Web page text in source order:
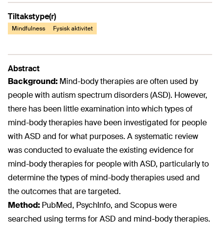
Tiltakstype(r)
Mindfulness Fysisk aktivitet
Abstract
Background: Mind-body therapies are often used by
people with autism spectrum disorders (ASD). However,
there has been little examination into which types of
mind-body therapies have been investigated for people
with ASD and for what purposes. A systematic review
was conducted to evaluate the existing evidence for
mind-body therapies for people with ASD, particularly to
determine the types of mind-body therapies used and
the outcomes that are targeted.
Method: PubMed, PsychInfo, and Scopus were
searched using terms for ASD and mind-body therapies.